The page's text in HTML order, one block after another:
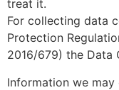
treat it.
For collecting data
Protection
2016/679) the Data
Information we